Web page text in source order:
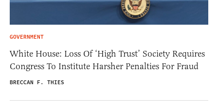
GOVERNMENT
White House: Loss Of ‘High Trust’ Society Requires
Congress To Institute Harsher Penalties For Fraud
BRECCAN F. THIES